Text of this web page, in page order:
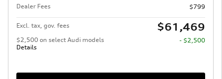
Dealer Fees
$799
Excl. tax, gov. fees $61,469
$2,500 on select Audi models
Details
- $2,500